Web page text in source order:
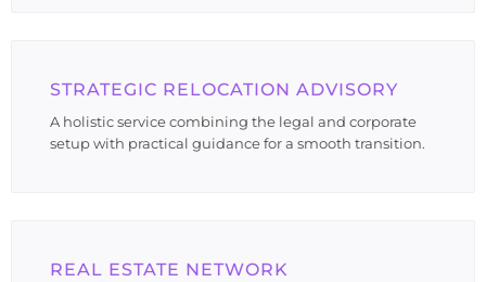
STRATEGIC RELOCATION ADVISORY
A holistic service combining the legal and corporate
setup with practical guidance for a smooth transition.
REAL ESTATE NETWORK